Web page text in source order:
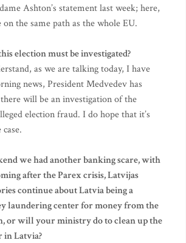
Ashton’s statement last week; here,
on the same path as the whole EU.
election must be investigated?
as we are talking today, I have
news, President Medvedev has
will be an investigation of the
election fraud. I do hope that it’s
we had another banking scare, with
after the Parex crisis, Latvijas
continue about Latvia being a
laundering center for money from the
or will your ministry do to clean up the
in Latvia?